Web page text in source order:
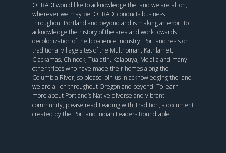
OTRADI would like to acknowledge the land we are all on,
wherever we may be. OTRADI conducts business
throughout Portland and beyond and is making an effort to
acknowledge the history of the area and work towards
decolonization of the bioscience industry. Portland rests on
traditional village sites of the Multnomah, Kathlamet,
Clackamas, Chinook, Tualatin, Kalapuya, Molalla and many
other tribes who have made their homes along the
Columbia River, so please join us in acknowledging the land
we are all on throughout Oregon and beyond. To learn
more about Portland’s Native diverse and vibrant
community, please read Leading with Tradition, a document
created by the Portland Indian Leaders Roundtable.